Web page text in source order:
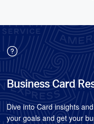
Business Card
Dive into Card insights
your goals and get your